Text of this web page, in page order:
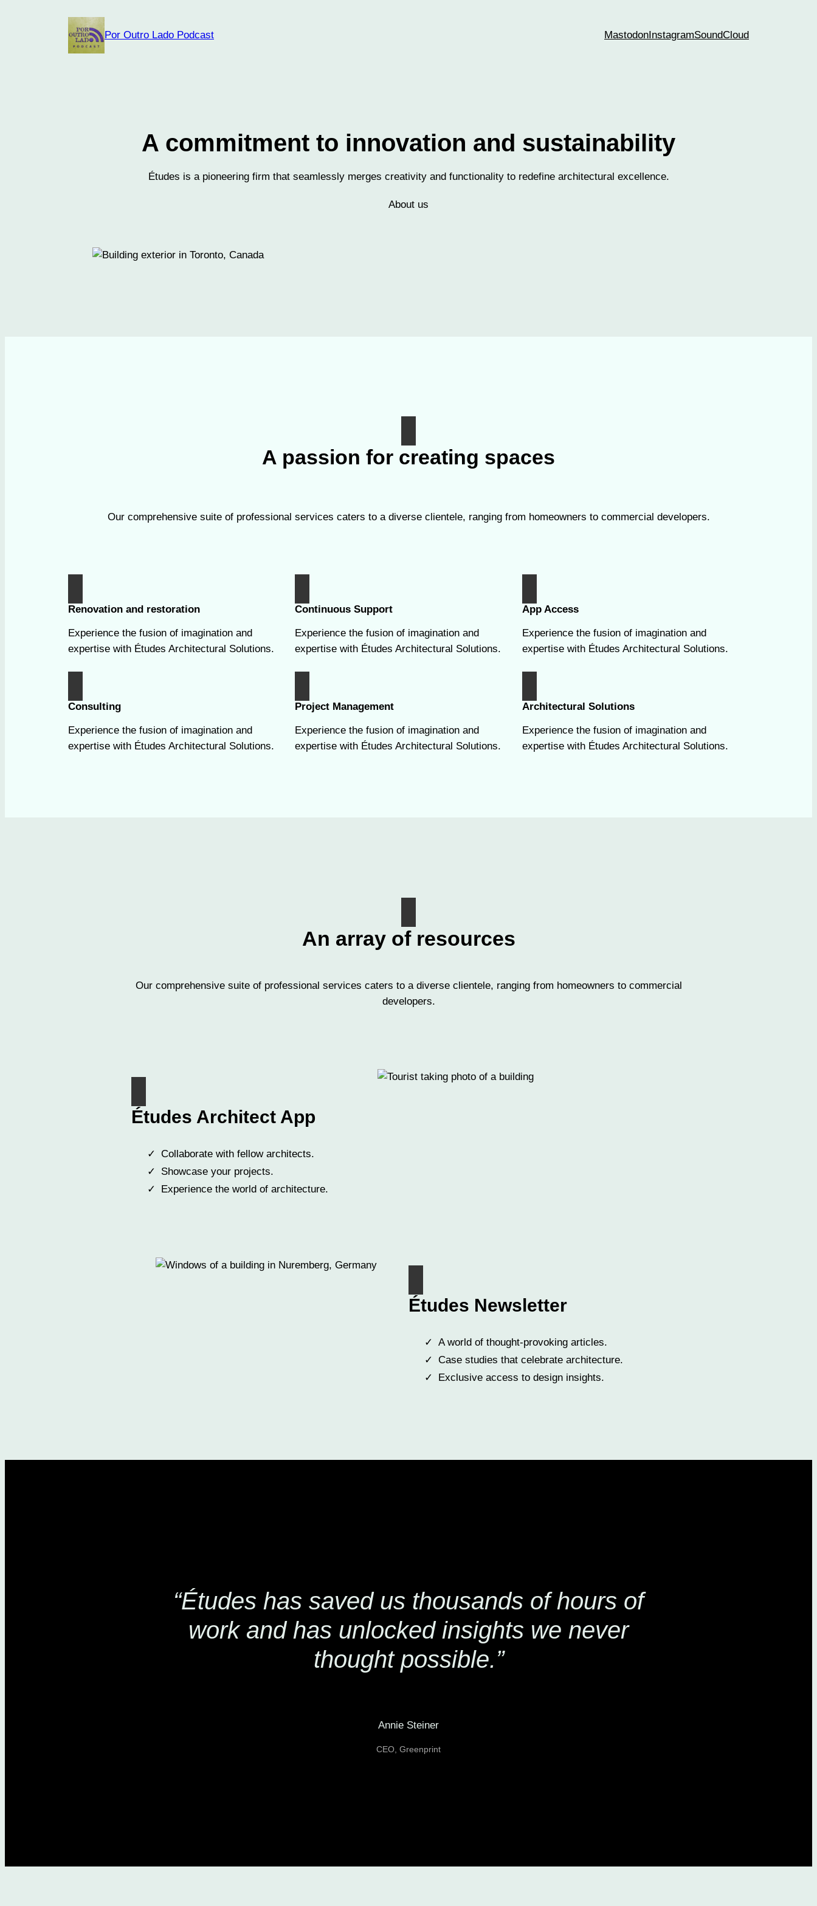
Por Outro Lado Podcast MastodonInstagramSoundCloud
A commitment to innovation and sustainability
Études is a pioneering firm that seamlessly merges creativity and functionality to redefine architectural excellence.
About us
A passion for creating spaces
Our comprehensive suite of professional services caters to a diverse clientele, ranging from homeowners to commercial developers.
Renovation and restoration
Experience the fusion of imagination and
expertise with Études Architectural Solutions.
Continuous Support
Experience the fusion of imagination and
expertise with Études Architectural Solutions.
App Access
Experience the fusion of imagination and
expertise with Études Architectural Solutions.
Consulting
Experience the fusion of imagination and
expertise with Études Architectural Solutions.
Project Management
Experience the fusion of imagination and
expertise with Études Architectural Solutions.
Architectural Solutions
Experience the fusion of imagination and
expertise with Études Architectural Solutions.
An array of resources
Our comprehensive suite of professional services caters to a diverse clientele, ranging from homeowners to commercial
developers.
Études Architect App
Collaborate with fellow architects.
Showcase your projects.
Experience the world of architecture.
Études Newsletter
A world of thought-provoking articles.
Case studies that celebrate architecture.
Exclusive access to design insights.
“Études has saved us thousands of hours of
work and has unlocked insights we never
thought possible.”
Annie Steiner
CEO, Greenprint